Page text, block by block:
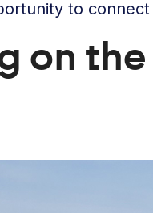
to
on the